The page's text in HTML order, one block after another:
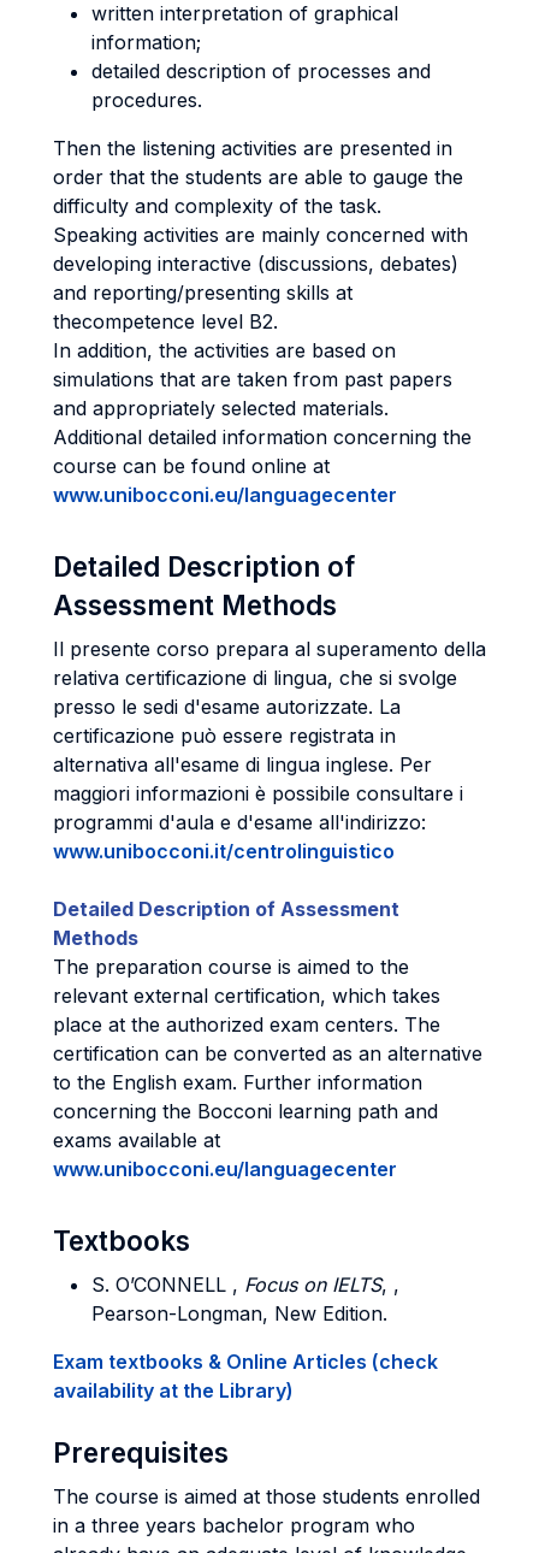
written interpretation of graphical
information;
detailed description of processes and
procedures.
Then the listening activities are presented in
order that the students are able to gauge the
difficulty and complexity of the task.
Speaking activities are mainly concerned with
developing interactive (discussions, debates)
and reporting/presenting skills at
thecompetence level B2.
In addition, the activities are based on
simulations that are taken from past papers
and appropriately selected materials.
Additional detailed information concerning the
course can be found online at
www.unibocconi.eu/languagecenter
Detailed Description of
Assessment Methods
Il presente corso prepara al superamento della
relativa certificazione di lingua, che si svolge
presso le sedi d'esame autorizzate. La
certificazione può essere registrata in
alternativa all'esame di lingua inglese. Per
maggiori informazioni è possibile consultare i
programmi d'aula e d'esame all'indirizzo:
www.unibocconi.it/centrolinguistico
Detailed Description of Assessment
Methods
The preparation course is aimed to the
relevant external certification, which takes
place at the authorized exam centers. The
certification can be converted as an alternative
to the English exam. Further information
concerning the Bocconi learning path and
exams available at
www.unibocconi.eu/languagecenter
Textbooks
S. O’CONNELL , Focus on IELTS, ,
Pearson-Longman, New Edition.
Exam textbooks & Online Articles (check
availability at the Library)
Prerequisites
The course is aimed at those students enrolled
in a three years bachelor program who